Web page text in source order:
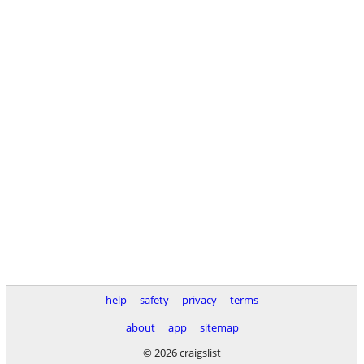
help safety privacy
terms
about
app
sitemap
© 2026 craigslist